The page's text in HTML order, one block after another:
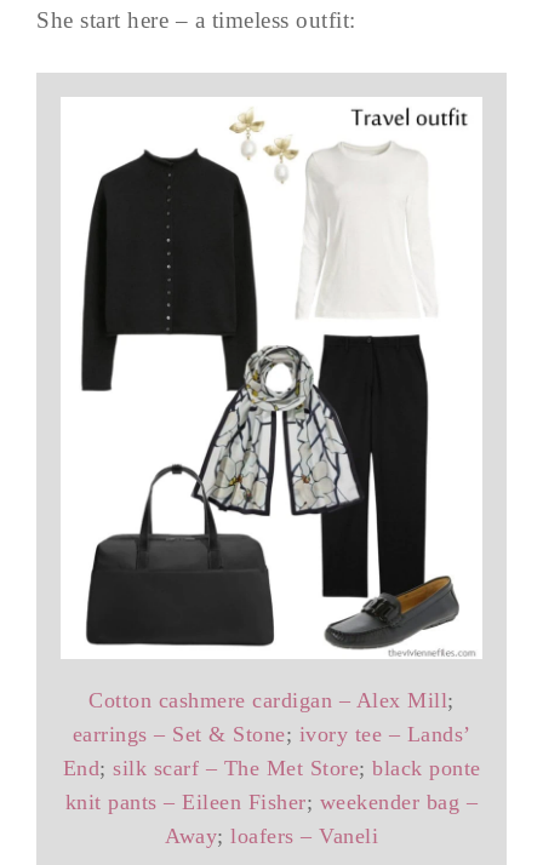
She start here – a timeless outfit:
Cotton cashmere cardigan – Alex Mill;
earrings – Set & Stone; ivory tee – Lands’
End; silk scarf – The Met Store; black ponte
knit pants – Eileen Fisher; weekender bag –
Away; loafers – Vaneli